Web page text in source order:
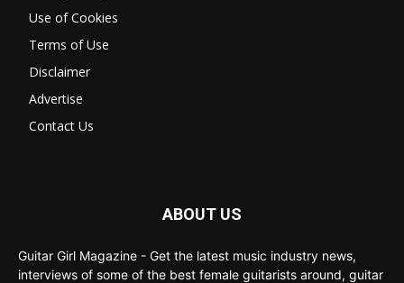
Use of Cookies
Terms of Use
Disclaimer
Advertise
Contact Us
ABOUT US
Guitar Girl Magazine - Get the latest music industry news,
interviews of some of the best female guitarists around, guitar